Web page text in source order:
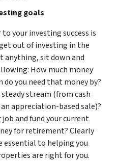
goals
your investing success is
out of investing in the
anything, sit down and
How much money
do you need that money by?
stream (from cash
appreciation-based sale)?
and fund your current
for retirement? Clearly
essential to helping you
are right for you.